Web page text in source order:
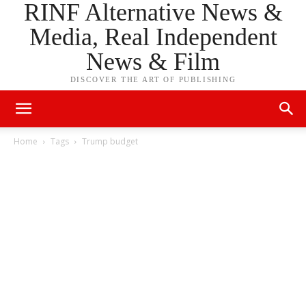
RINF Alternative News &
Media, Real Independent
News & Film
DISCOVER THE ART OF PUBLISHING
Home Tags Trump budget